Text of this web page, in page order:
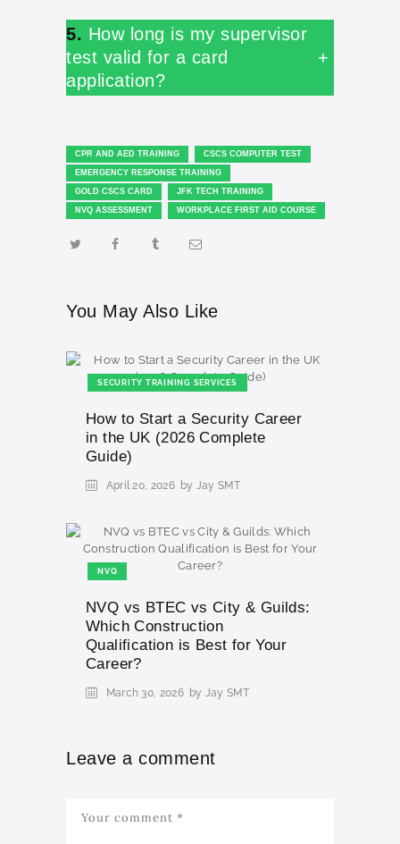
5. How long is my supervisor
test valid for a card
application?
+
CPR AND AED TRAINING CSCS COMPUTER TEST
EMERGENCY RESPONSE TRAINING
GOLD CSCS CARD JFK TECH TRAINING
NVQ ASSESSMENT WORKPLACE FIRST AID COURSE
You May Also Like
SECURITY TRAINING SERVICES
How to Start a Security Career
in the UK (2026 Complete
Guide)
April 20, 2026 by Jay SMT
NVQ
NVQ vs BTEC vs City & Guilds:
Which Construction
Qualification is Best for Your
Career?
March 30, 2026 by Jay SMT
Leave a comment